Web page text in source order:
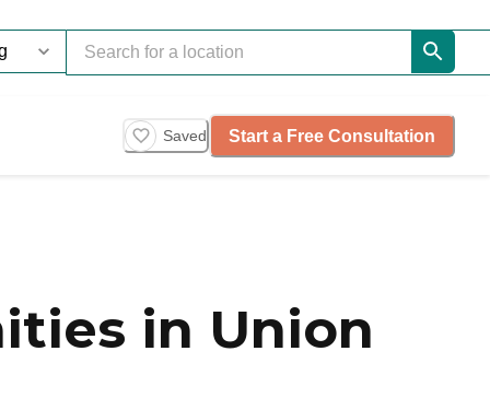
Saved Start a Free Consultation
in Union